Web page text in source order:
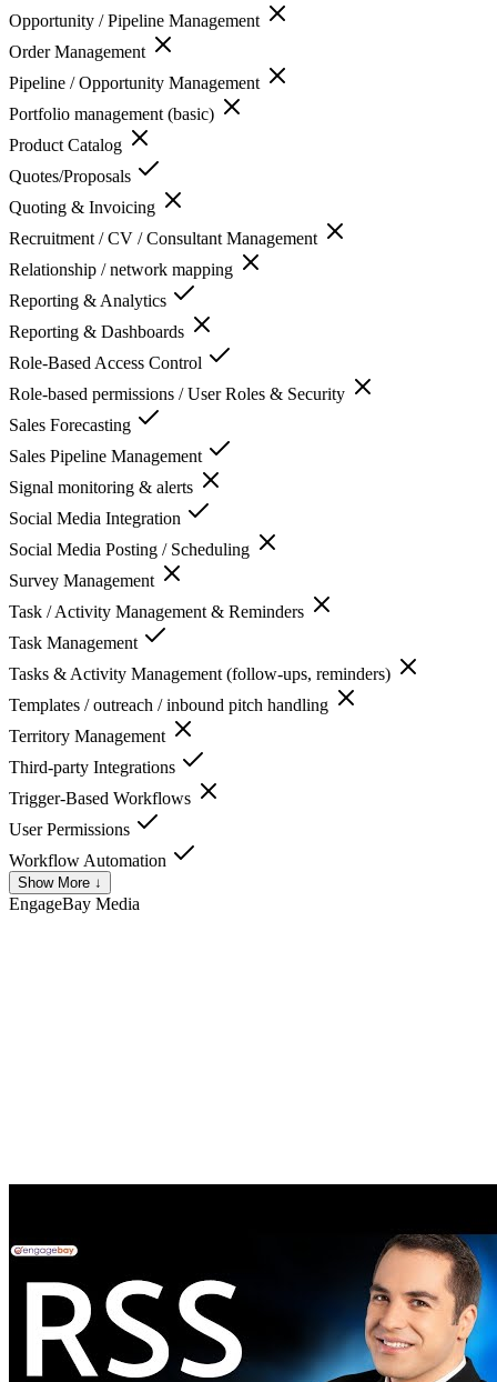
Opportunity / Pipeline Management
Order Management
Pipeline / Opportunity Management
Portfolio management (basic)
Product Catalog
Quotes/Proposals
Quoting & Invoicing
Recruitment / CV / Consultant Management
Relationship / network mapping
Reporting & Analytics
Reporting & Dashboards
Role-Based Access Control
Role-based permissions / User Roles & Security
Sales Forecasting
Sales Pipeline Management
Signal monitoring & alerts
Social Media Integration
Social Media Posting / Scheduling
Survey Management
Task / Activity Management & Reminders
Task Management
Tasks & Activity Management (follow-ups, reminders)
Templates / outreach / inbound pitch handling
Territory Management
Third-party Integrations
Trigger-Based Workflows
User Permissions
Workflow Automation
Show More ↓
EngageBay Media